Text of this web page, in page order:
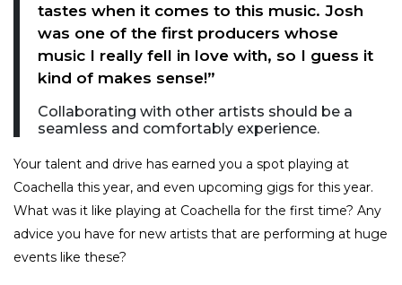
tastes when it comes to this music. Josh
was one of the first producers whose
music I really fell in love with, so I guess it
kind of makes sense!”
Collaborating with other artists should be a
seamless and comfortably experience.
Your talent and drive has earned you a spot playing at
Coachella this year, and even upcoming gigs for this year.
What was it like playing at Coachella for the first time? Any
advice you have for new artists that are performing at huge
events like these?